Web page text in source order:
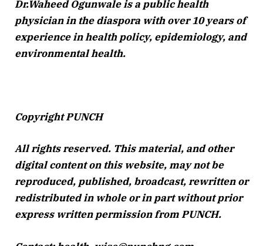
Dr.Waheed Ogunwale is a public health
physician in the diaspora with over 10 years of
experience in health policy, epidemiology, and
environmental health.
Copyright PUNCH
All rights reserved. This material, and other
digital content on this website, may not be
reproduced, published, broadcast, rewritten or
redistributed in whole or in part without prior
express written permission from PUNCH.